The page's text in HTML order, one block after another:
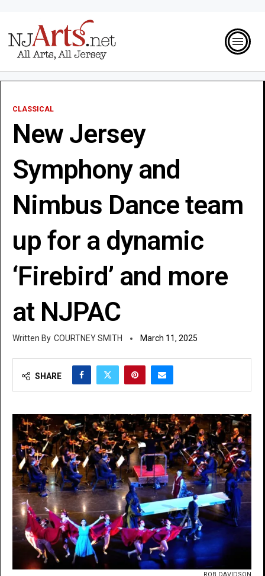
CLASSICAL
New Jersey
Symphony and
Nimbus Dance team
up for a dynamic
‘Firebird’ and more
at NJPAC
COURTNEY SMITH March 11, 2025
SHARE
ROB DAVIDSON